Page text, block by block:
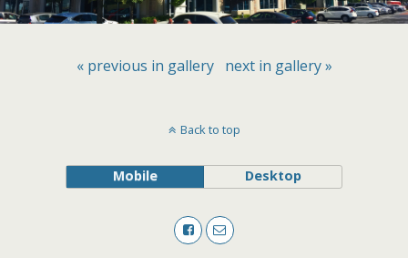
« previous in gallery next in gallery »
Back to top
Mobile Desktop